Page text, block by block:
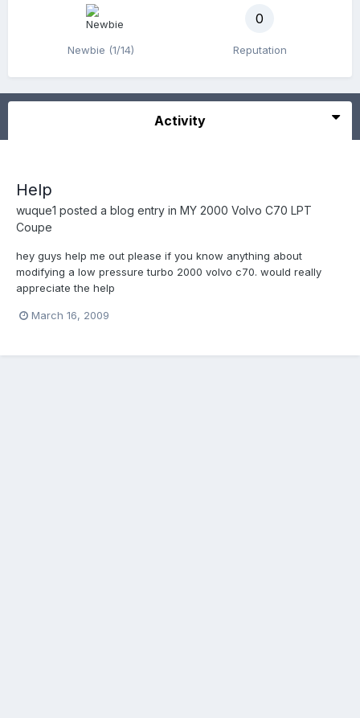
Newbie (1/14)
0
Reputation
Activity
Help
wuque1 posted a blog entry in MY 2000 Volvo C70 LPT
Coupe
hey guys help me out please if you know anything about
modifying a low pressure turbo 2000 volvo c70. would really
appreciate the help
March 16, 2009